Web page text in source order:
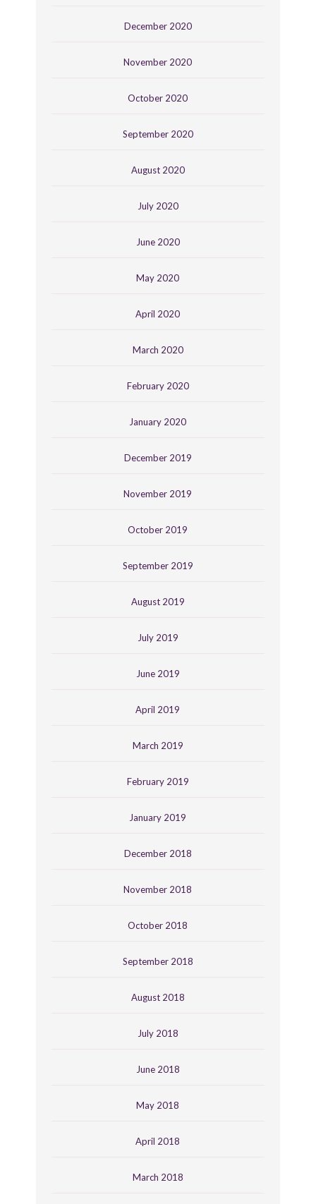
December 2020
November 2020
October 2020
September 2020
August 2020
July 2020
June 2020
May 2020
April 2020
March 2020
February 2020
January 2020
December 2019
November 2019
October 2019
September 2019
August 2019
July 2019
June 2019
April 2019
March 2019
February 2019
January 2019
December 2018
November 2018
October 2018
September 2018
August 2018
July 2018
June 2018
May 2018
April 2018
March 2018